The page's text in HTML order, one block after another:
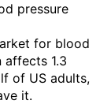
pressure
for blood
affects 1.3
of US adults,
it.